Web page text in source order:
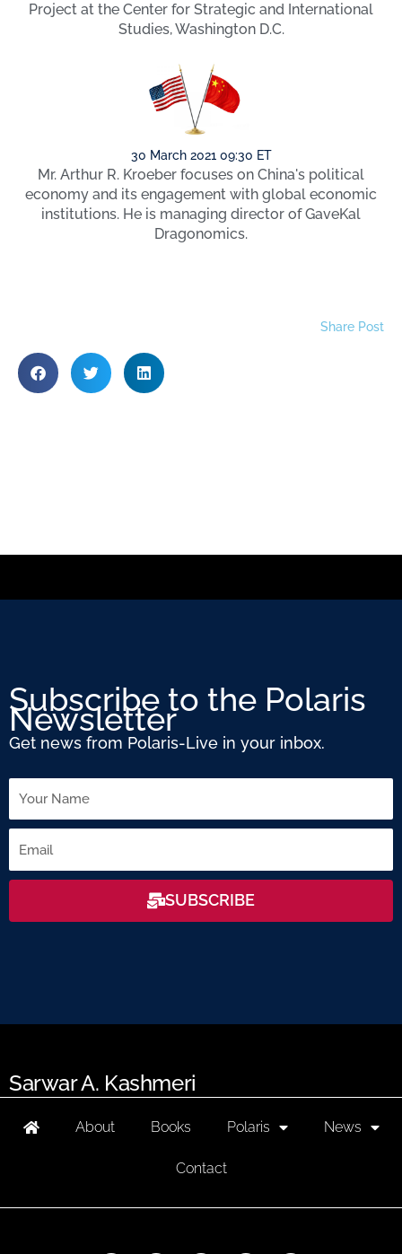
Project at the Center for Strategic and International
Studies, Washington D.C.
30 March 2021 09:30 ET
Mr. Arthur R. Kroeber focuses on China's political
economy and its engagement with global economic
institutions. He is managing director of GaveKal
Dragonomics.
Share Post
Subscribe to the Polaris
Newsletter
Get news from Polaris-Live in your inbox.
SUBSCRIBE
Sarwar A. Kashmeri
About Books Polaris News
Contact